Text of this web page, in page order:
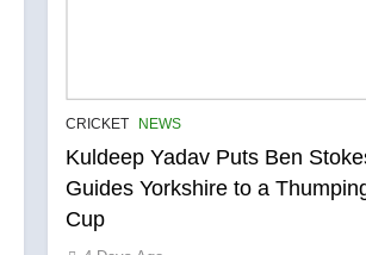
CRICKET NEWS
Kuldeep Yadav Puts Ben
Guides Yorkshire to a
Cup